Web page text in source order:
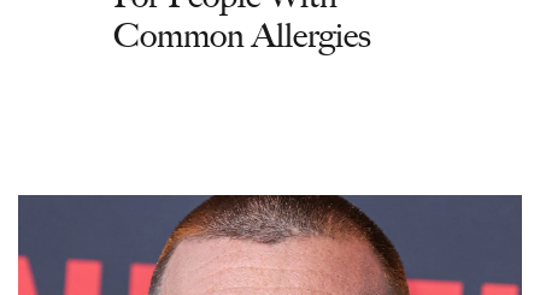
Common Allergies